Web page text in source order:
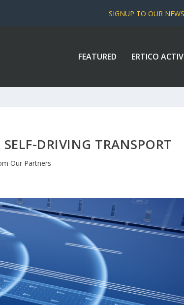
SIGNUP TO OUR
FEATURED ERTICO
DRIVING TRANSPORT
Our Partners